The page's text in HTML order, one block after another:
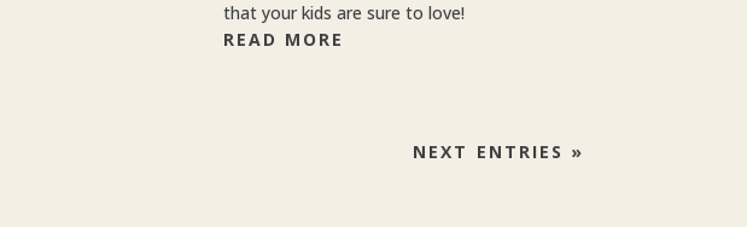
that your kids are sure to love!
READ MORE
NEXT ENTRIES »